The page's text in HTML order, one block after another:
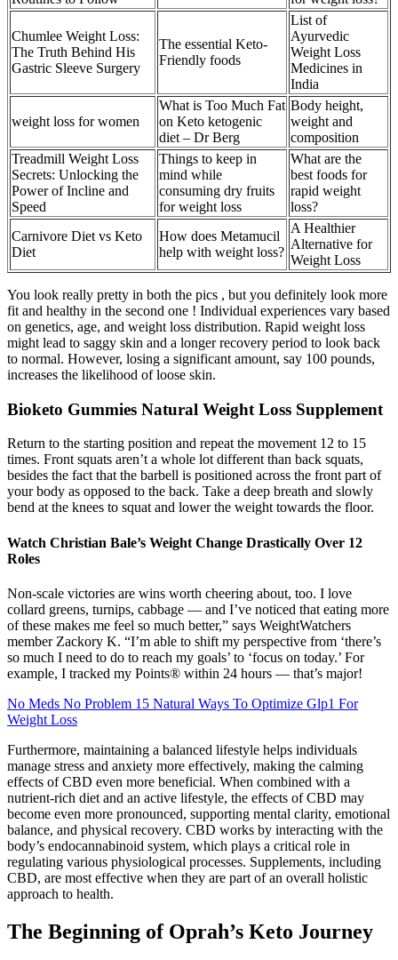
Chumlee Weight Loss:
The Truth Behind His
Gastric Sleeve Surgery
The essential Keto-
Friendly foods
List of
Ayurvedic
Weight Loss
Medicines in
India
weight loss for women
What is Too Much Fat
on Keto ketogenic
diet – Dr Berg
Body height,
weight and
composition
Treadmill Weight Loss
Secrets: Unlocking the
Power of Incline and
Speed
Things to keep in
mind while
consuming dry fruits
for weight loss
What are the
best foods for
rapid weight
loss?
Carnivore Diet vs Keto
Diet
How does Metamucil
help with weight loss?
A Healthier
Alternative for
Weight Loss
You look really pretty in both the pics , but you definitely look more
fit and healthy in the second one ! Individual experiences vary based
on genetics, age, and weight loss distribution. Rapid weight loss
might lead to saggy skin and a longer recovery period to look back
to normal. However, losing a significant amount, say 100 pounds,
increases the likelihood of loose skin.
Bioketo Gummies Natural Weight Loss Supplement
Return to the starting position and repeat the movement 12 to 15
times. Front squats aren’t a whole lot different than back squats,
besides the fact that the barbell is positioned across the front part of
your body as opposed to the back. Take a deep breath and slowly
bend at the knees to squat and lower the weight towards the floor.
Watch Christian Bale’s Weight Change Drastically Over 12
Roles
Non-scale victories are wins worth cheering about, too. I love
collard greens, turnips, cabbage — and I’ve noticed that eating more
of these makes me feel so much better,” says WeightWatchers
member Zackory K. “I’m able to shift my perspective from ‘there’s
so much I need to do to reach my goals’ to ‘focus on today.’ For
example, I tracked my Points® within 24 hours — that’s major!
No Meds No Problem 15 Natural Ways To Optimize Glp1 For
Weight Loss
Furthermore, maintaining a balanced lifestyle helps individuals
manage stress and anxiety more effectively, making the calming
effects of CBD even more beneficial. When combined with a
nutrient-rich diet and an active lifestyle, the effects of CBD may
become even more pronounced, supporting mental clarity, emotional
balance, and physical recovery. CBD works by interacting with the
body’s endocannabinoid system, which plays a critical role in
regulating various physiological processes. Supplements, including
CBD, are most effective when they are part of an overall holistic
approach to health.
The Beginning of Oprah’s Keto Journey